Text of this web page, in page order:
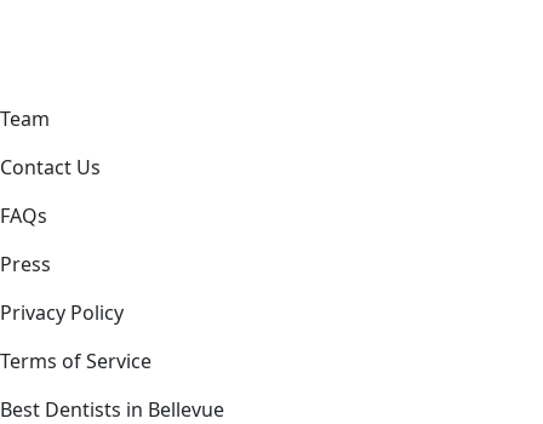
Team
Contact Us
FAQs
Press
Privacy Policy
Terms of Service
Best Dentists in Bellevue